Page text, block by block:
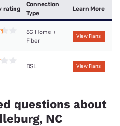
rating
Connection
Type
Learn More
5G Home +
Fiber
View Plans
DSL View Plans
questions about
NC